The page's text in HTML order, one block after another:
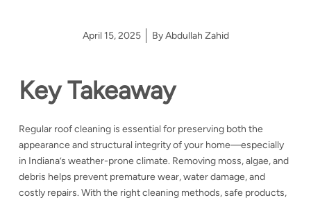
April 15, 2025 ByAbdullah Zahid
Key Takeaway
Regular roof cleaning is essential for preserving both the
appearance and structural integrity of your home—especially
in Indiana’s weather-prone climate. Removing moss, algae, and
debris helps prevent premature wear, water damage, and
costly repairs. With the right cleaning methods, safe products,